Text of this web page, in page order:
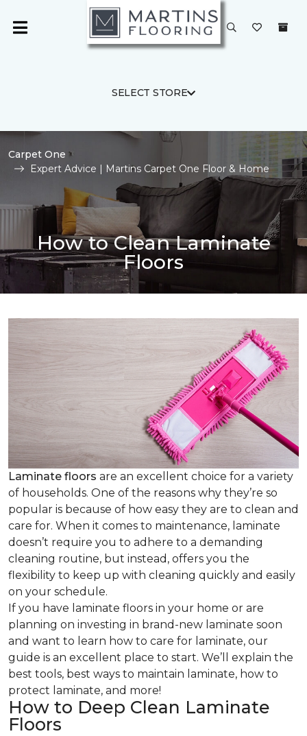
SELECT STORE
Carpet One
Expert Advice | Martins Carpet One Floor & Home
How to Clean Laminate
Floors
Laminate floors are an excellent choice for a variety
of households. One of the reasons why they’re so
popular is because of how easy they are to clean and
care for. When it comes to maintenance, laminate
doesn’t require you to adhere to a demanding
cleaning routine, but instead, offers you the
flexibility to keep up with cleaning quickly and easily
on your schedule.
If you have laminate floors in your home or are
planning on investing in brand-new laminate soon
and want to learn how to care for laminate, our
guide is an excellent place to start. We’ll explain the
best tools, best ways to maintain laminate, how to
protect laminate, and more!
How to Deep Clean Laminate
Floors